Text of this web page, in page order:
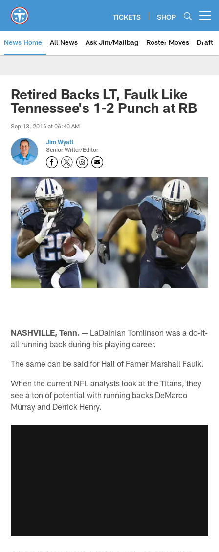
main
content
TICKETS SHOP
News Home All News Ask Jim/Mailbag Roster Moves Draft
Retired Backs LT, Faulk Like
Tennessee's 1-2 Punch at RB
Sep 13, 2016 at 06:40 AM
Jim Wyatt
Senior Writer/Editor
NASHVILLE, Tenn. — LaDainian Tomlinson was a do-it-
all running back during his playing career.
The same can be said for Hall of Famer Marshall Faulk.
When the current NFL analysts look at the Titans, they
see a ton of potential with running backs DeMarco
Murray and Derrick Henry.